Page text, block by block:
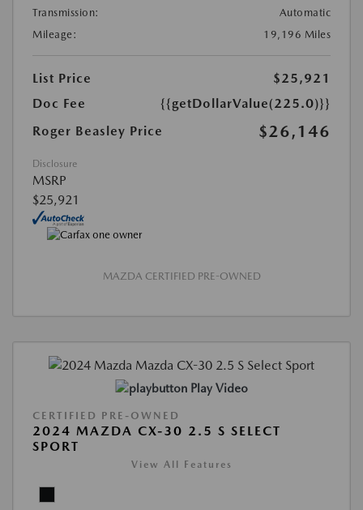
Transmission:
Automatic
Mileage:
19,196 Miles
List Price
$25,921
Doc Fee
{{getDollarValue(225.0)}}
Roger Beasley Price
$26,146
Disclosure
MSRP
$25,921
MAZDA CERTIFIED PRE-OWNED
Play Video
CERTIFIED PRE-OWNED
2024 MAZDA CX-30 2.5 S SELECT
SPORT
View All Features